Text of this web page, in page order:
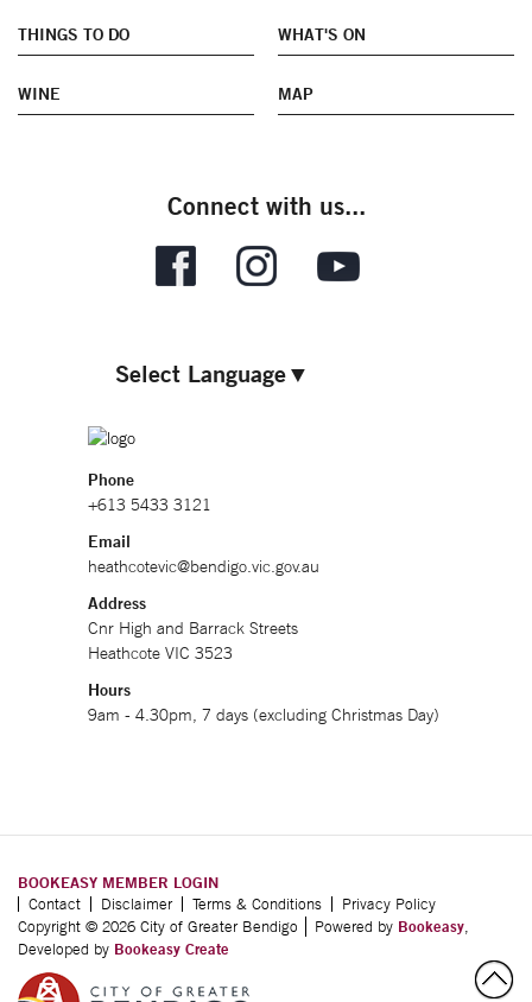
THINGS TO DO WHAT'S ON
WINE MAP
Connect with us...
Select Language▼
Phone
+613 5433 3121
Email
heathcotevic@bendigo.vic.gov.au
Address
Cnr High and Barrack Streets
Heathcote VIC 3523
Hours
9am - 4.30pm, 7 days (excluding Christmas Day)
BOOKEASY MEMBER LOGIN
Contact Disclaimer Terms & Conditions
Privacy Policy
Copyright © 2026 City of Greater Bendigo
Powered by Bookeasy,
Developed by Bookeasy Create